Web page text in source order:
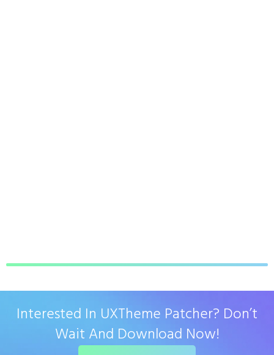
Interested In UXTheme Patcher? Don’t
Wait And Download Now!